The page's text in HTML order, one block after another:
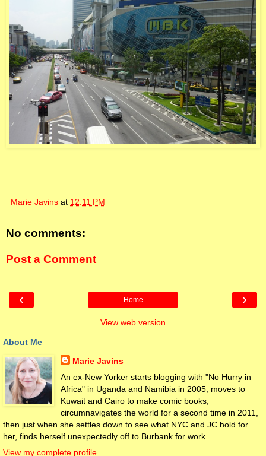
Marie Javins at 12:11 PM
No comments:
Post a Comment
‹ ›
Home
View web version
About Me
Marie Javins
An ex-New Yorker starts blogging with "No Hurry in
Africa" in Uganda and Namibia in 2005, moves to
Kuwait and Cairo to make comic books,
circumnavigates the world for a second time in 2011,
then just when she settles down to see what NYC and JC hold for
her, finds herself unexpectedly off to Burbank for work.
View my complete profile